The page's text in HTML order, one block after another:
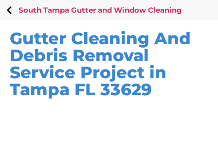
South Tampa Gutter and Window Cleaning
Gutter Cleaning And
Debris Removal
Service Project in
Tampa FL 33629